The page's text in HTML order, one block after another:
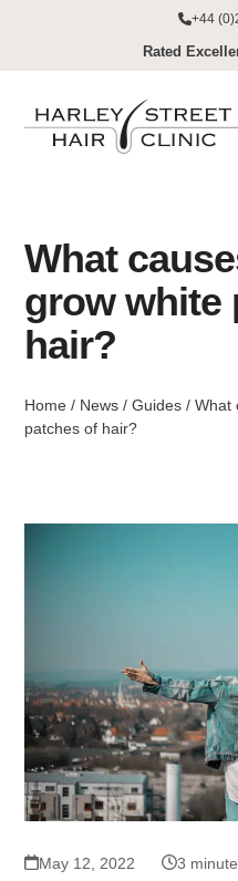
content
+44
Rated
What
grow white
hair?
Home / News /Guides /What
patches of hair?
May 12, 2022 3